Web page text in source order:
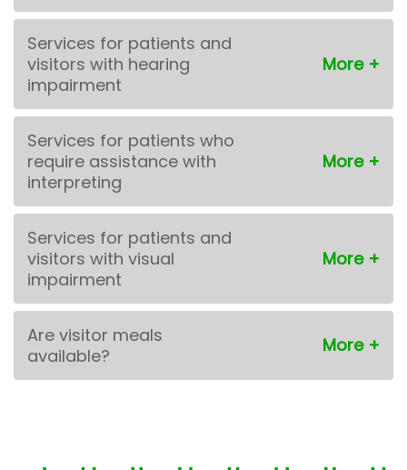
Services for patients and
visitors with hearing
impairment
Services for patients who
require assistance with
interpreting
Services for patients and
visitors with visual
impairment
Are visitor meals
available?